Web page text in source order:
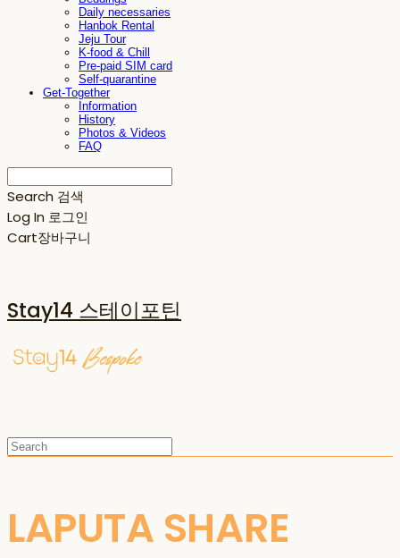
Daily necessaries
Hanbok Rental
Jeju Tour
K-food & Chill
Pre-paid SIM card
Self-quarantine
Get-Together
Information
History
Photos & Videos
FAQ
Search 검색
Log In 로그인
Cart장바구니
Stay14 스테이포틴
LAPUTA SHARE